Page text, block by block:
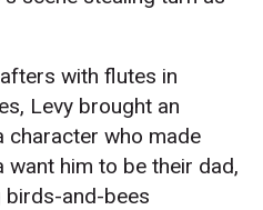
with flutes in
Levy brought an
who made
want him to be their dad,
birds-and-bees